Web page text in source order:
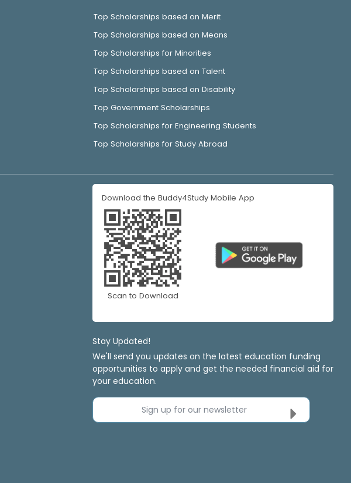
Top Scholarships based on Merit
Top Scholarships based on Means
Top Scholarships for Minorities
Top Scholarships based on Talent
Top Scholarships based on Disability
Top Government Scholarships
Top Scholarships for Engineering Students
Top Scholarships for Study Abroad
Download the Buddy4Study Mobile App
Scan to Download
Stay Updated!
We'll send you updates on the latest education funding
opportunities to apply and get the needed financial aid for
your education.
Sign up for our newsletter